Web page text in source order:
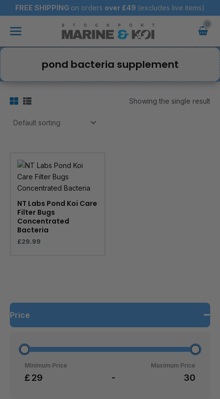
to
content
FREE SHIPPING on orders over £49 (excludes live items)
Main
pond bacteria supplement
Price
£
Minimum Price
-
Maximum Price
Showing the single result
NT Labs Pond Koi Care
Filter Bugs
Concentrated
Bacteria
£29.99